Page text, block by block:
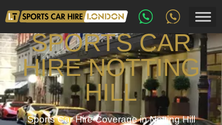
SPORTS CAR
HIRE NOTTING
HILL
Sports Car Hire Coverage in Notting Hill